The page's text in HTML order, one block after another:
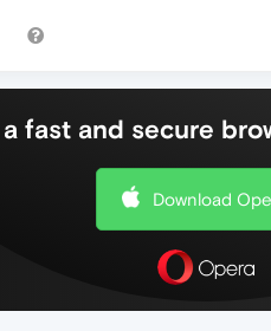
fast and secure
Download